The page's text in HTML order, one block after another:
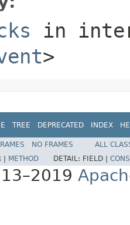
in
>
TREE DEPRECATED INDEX
NO FRAMES
ALL
METHOD DETAIL: FIELD |